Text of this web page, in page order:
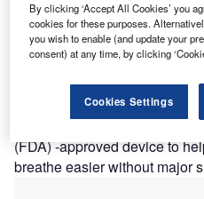
El Camino Hospital has performed
Endobronchial Valve procedures in
l Camino Hospital has
treatment for patients
in California.
Lung valve is the first
(FDA) -approved device to
breathe easier without major
By clicking ‘Accept All Cookies’ you
cookies for these purposes.
you wish to enable (and update your
consent) at any time, by clicking
Cookies Settings